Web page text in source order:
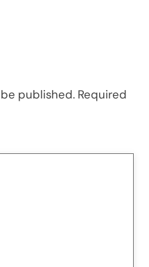
published. Required